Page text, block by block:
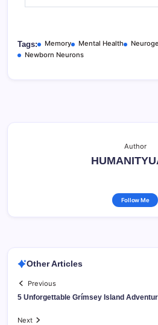
Tags: Memory Mental Health
Newborn Neurons
Author
Follow Me
Other Articles
Previous
5 Unforgettable Grímsey Island
Next